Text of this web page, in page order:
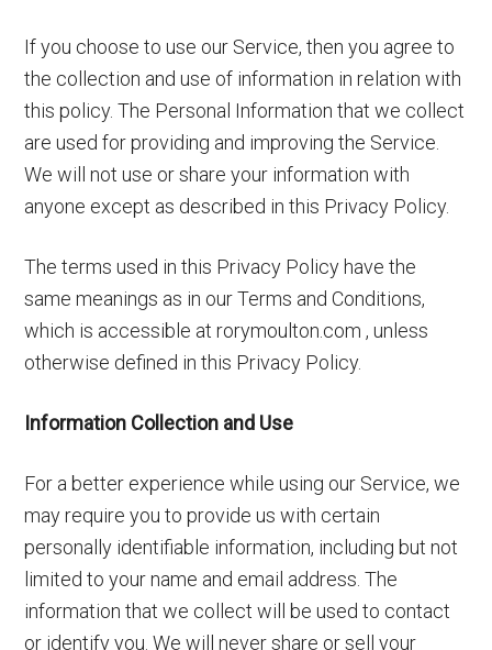
If you choose to use our Service, then you agree to
the collection and use of information in relation with
this policy. The Personal Information that we collect
are used for providing and improving the Service.
We will not use or share your information with
anyone except as described in this Privacy Policy.
The terms used in this Privacy Policy have the
same meanings as in our Terms and Conditions,
which is accessible at rorymoulton.com , unless
otherwise defined in this Privacy Policy.
Information Collection and Use
For a better experience while using our Service, we
may require you to provide us with certain
personally identifiable information, including but not
limited to your name and email address. The
information that we collect will be used to contact
or identify you. We will never share or sell your